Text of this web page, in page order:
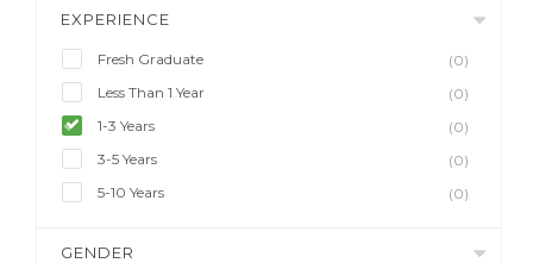
EXPERIENCE
Fresh Graduate
(0)
Less Than 1 Year
(0)
1-3 Years
(0)
3-5 Years
(0)
5-10 Years
(0)
GENDER